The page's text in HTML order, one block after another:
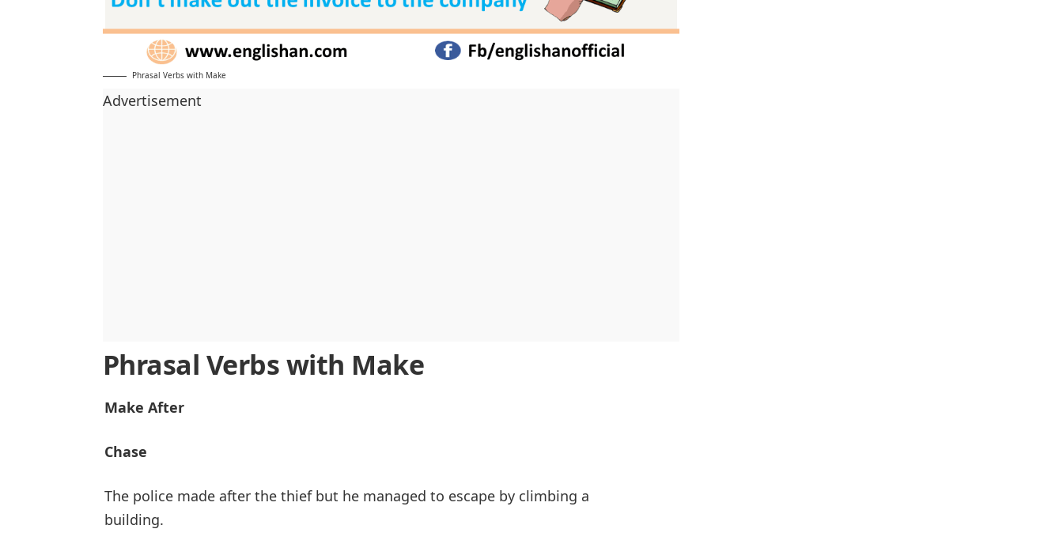
Phrasal Verbs with Make
Advertisement
Phrasal Verbs with Make
Make After
Chase
The police made after the thief but he managed to escape by climbing a
building.